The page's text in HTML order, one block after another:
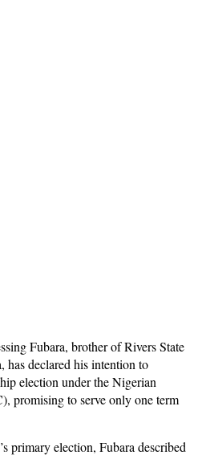
Fubara, brother of Rivers State
has declared his intention to
election under the Nigerian
promising to serve only one term
primary election, Fubara described